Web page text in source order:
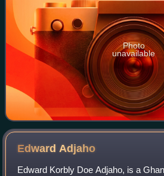
Photo
unavailable
EdwardAdjaho
Edward Korbly Doe Adjaho, is a